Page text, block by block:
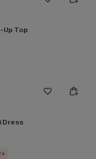
Up Top
Dress